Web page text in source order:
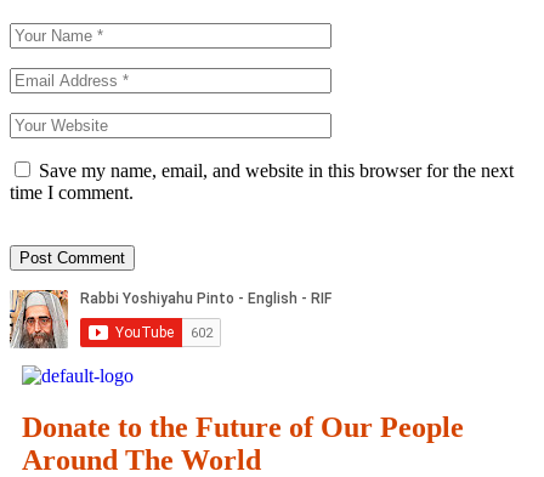
Save my name, email, and website in this browser for the next
time I comment.
Donate to the Future of Our People
Around The World